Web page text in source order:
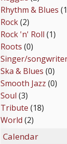
Rhythm & Blues
Rock(2)
Rock 'n' Roll (1)
Roots (0)
Singer/
Ska & Blues (0)
Smooth Jazz (0)
Soul (3)
Tribute (18)
World (2)
Calendar